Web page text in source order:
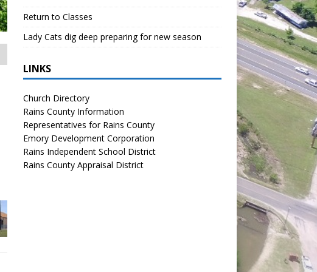
Return to Classes
Lady Cats dig deep preparing for new season
LINKS
Church Directory
Rains County Information
Representatives for Rains County
Emory Development Corporation
Rains Independent School District
Rains County Appraisal District